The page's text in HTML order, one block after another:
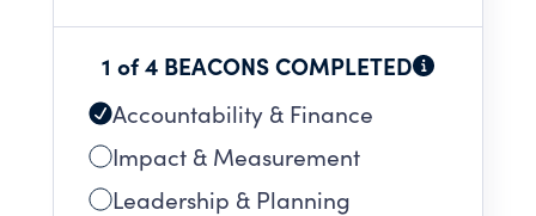
1 of 4 BEACONS COMPLETED
Accountability & Finance
Impact & Measurement
Leadership & Planning